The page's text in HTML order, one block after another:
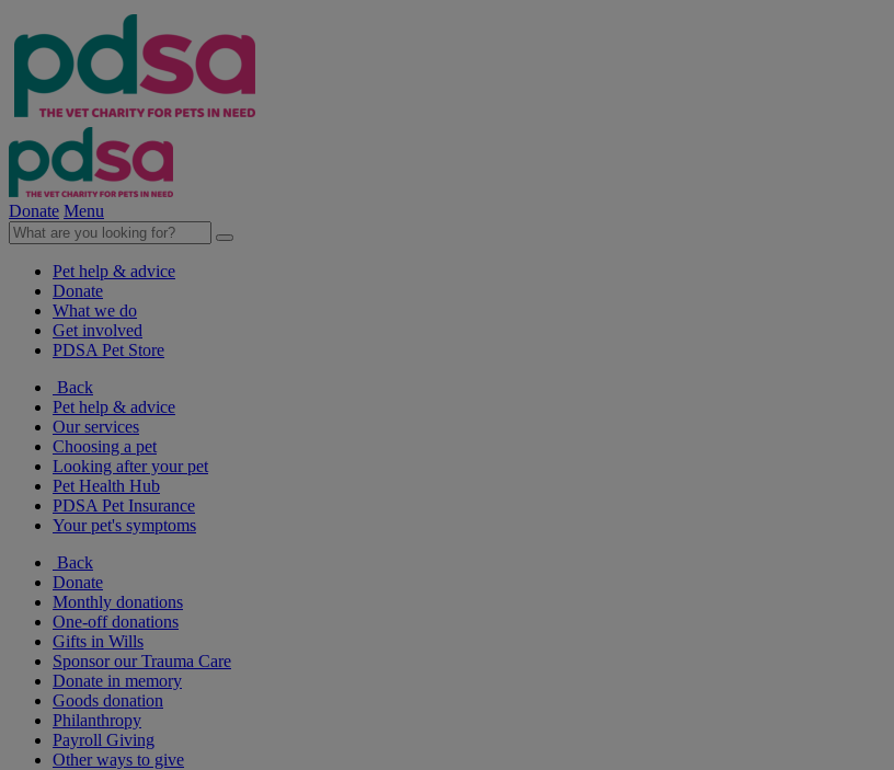
Donate Menu
Pet help & advice
Donate
What we do
Get involved
PDSA Pet Store
Back
Pet help & advice
Our services
Choosing a pet
Looking after your pet
Pet Health Hub
PDSA Pet Insurance
Your pet's symptoms
Back
Donate
Monthly donations
One-off donations
Gifts in Wills
Sponsor our Trauma Care
Donate in memory
Goods donation
Philanthropy
Payroll Giving
Other ways to give